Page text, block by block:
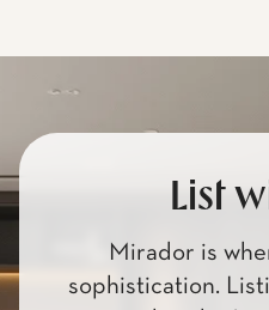
List
Mirador is
sophistication.